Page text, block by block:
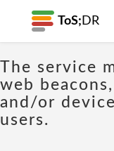
ToS; DR
The service
web
and/or
users.